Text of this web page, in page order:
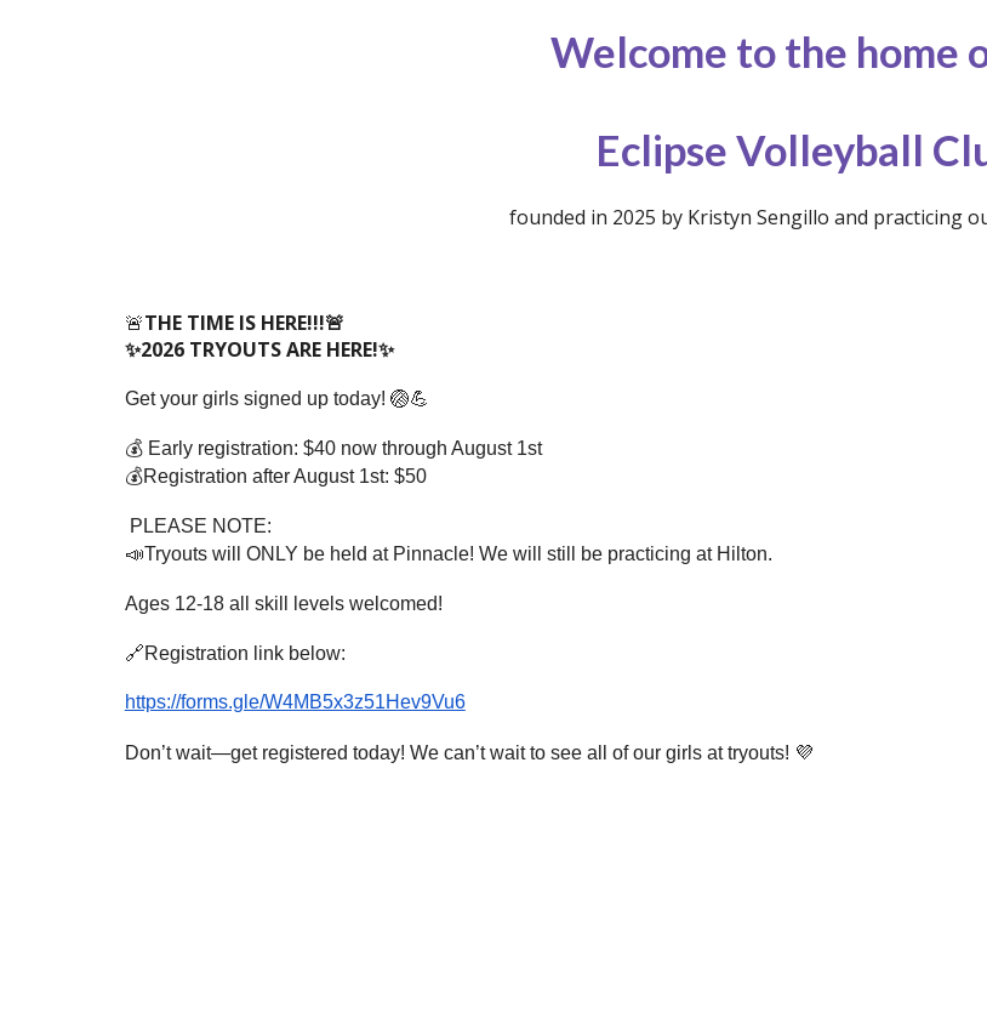
Welcome to the home
Eclipse Volleyball
founded in 2025 by Kristyn Sengillo and practicing
🚨THE TIME IS HERE!!!🚨
✨2026 TRYOUTS ARE HERE!✨
Get your girls signed up today! 🏐💪
💰 Early registration: $40 now through August 1st
💰Registration after August 1st: $50
PLEASE NOTE:
📣Tryouts will ONLY be held at Pinnacle! We will still be practicing at Hilton.
Ages 12-18 all skill levels welcomed!
🔗Registration link below:
https://forms.gle/W4MB5x3z51Hev9Vu6
Don’t wait—get registered today! We can’t wait to see all of our girls at tryouts! 💜